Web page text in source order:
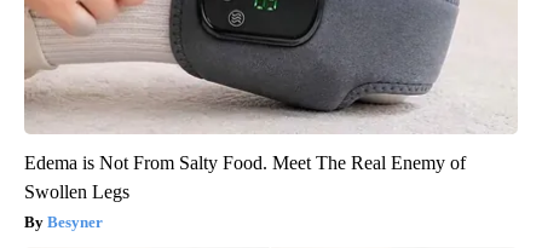
Edema is Not From Salty Food. Meet The Real Enemy of
Swollen Legs
Besyner